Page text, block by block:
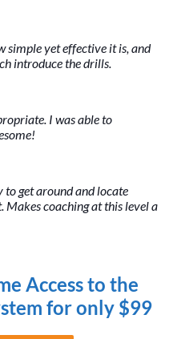
simple yet effective it is, and
introduce the drills.
I was able to
to get around and locate
Makes coaching at this level a
Access to the
for only $99